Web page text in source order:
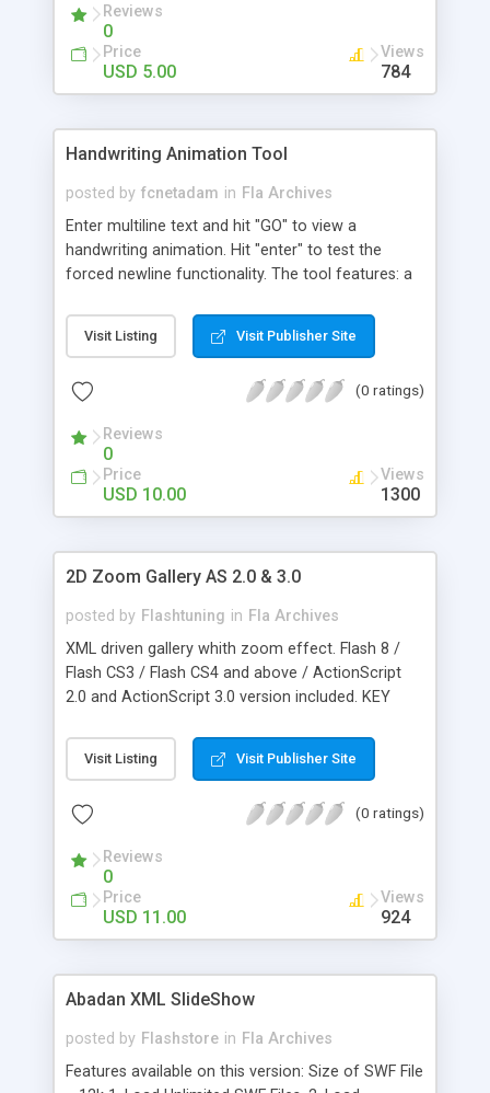
text url and target are in the next node of XML
You can add any number of nodes in XML to
create any number of buttons Code is fully
commented as per your ease of use No movieclip
up to 4 kinds of view
Reviews
0
Price
USD 5.00
Views
784
Handwriting Animation Tool
posted by fcnetadam in Fla Archives
Enter multiline text and hit "GO" to view a
handwriting animation. Hit "enter" to test the
forced newline functionality. The tool features: a
multiline text drawn in a rectangle area; newline
upon reaching the text area width; forced newline
setting scale to control the size of the letters;
rectangle; additional functionality which stores the
curves in a bitmapdata object to restore smooth
drawing. use this when you need to show more
text; Use the text color and blur color fields to
Green and Blue parts of the color. The format is
0xRRGGBB and for example 0x000000 is black,
green and 0x0000FF is blue. The glow strength
defines how much the glow effect will affect the
curves of the animation.
Visit Listing Visit Publisher Site
(0 ratings)
Reviews
0
Price
USD 10.00
Views
1300
2D Zoom Gallery AS 2.0 & 3.0
posted by Flashtuning in Fla Archives
XML driven gallery whith zoom effect. Flash 8 /
Flash CS3 / Flash CS4 and above / ActionScript
2.0 and ActionScript 3.0 version included. KEY
* Dynamic image mirror * Roll over image coloring
* Roll over image zooming * Mouse speed
* Image titles and description support
Visit Listing Visit Publisher Site
(0 ratings)
Reviews
0
Price
USD 11.00
Views
924
Abadan XML SlideShow
posted by Flashstore in Fla Archives
Features available on this version: Size of SWF File